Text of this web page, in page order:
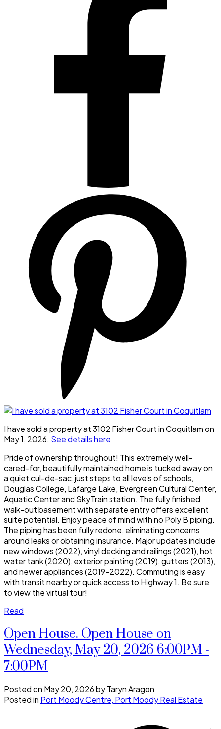
I have sold a property at 3102 Fisher Court in Coquitlam on
May 1, 2026. See details here
Pride of ownership throughout! This extremely well-
cared-for, beautifully maintained home is tucked away on
a quiet cul-de-sac, just steps to all levels of schools,
Douglas College, Lafarge Lake, Evergreen Cultural Center,
Aquatic Center and SkyTrain station. The fully finished
walk-out basement with separate entry offers excellent
suite potential. Enjoy peace of mind with no Poly B piping.
The piping has been fully redone, eliminating concerns
around leaks or obtaining insurance. Major updates include
new windows (2022), vinyl decking and railings (2021), hot
water tank (2020), exterior painting (2019), gutters (2013),
and newer appliances (2019–2022). Commuting is easy
with transit nearby or quick access to Highway 1. Be sure
to view the virtual tour!
Read
Open House. Open House on
Wednesday, May 20, 2026 6:00PM -
7:00PM
Posted on May 20, 2026byTaryn Aragon
Posted in Port Moody Centre, Port Moody Real Estate